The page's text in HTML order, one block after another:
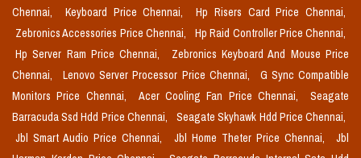
Chennai,
Keyboard Price Chennai,
Hp Risers Card Price Chennai,
Zebronics Accessories Price Chennai,
Hp Raid Controller Price Chennai,
Hp Server Ram Price Chennai,
Zebronics Keyboard And Mouse Price
Chennai,
Lenovo Server Processor Price Chennai,
G Sync Compatible
Monitors Price Chennai,
Acer Cooling Fan Price Chennai,
Seagate
Barracuda Ssd Hdd Price Chennai,
Seagate Skyhawk Hdd Price Chennai,
Jbl Smart Audio Price Chennai,
Jbl Home Theter Price Chennai,
Jbl